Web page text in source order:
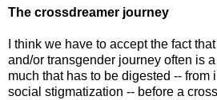
The crossdreamer journey
I think we have to accept the fact
and/or transgender journey often is
much that has to be digested -- from
social stigmatization -- before a